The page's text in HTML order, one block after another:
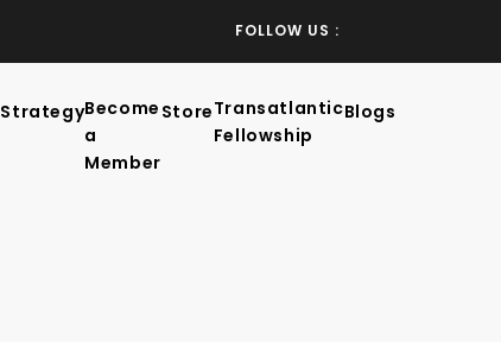
FOLLOW US :
StrategyBecome
a
Member
StoreTransatlantic
Fellowship
Blogs